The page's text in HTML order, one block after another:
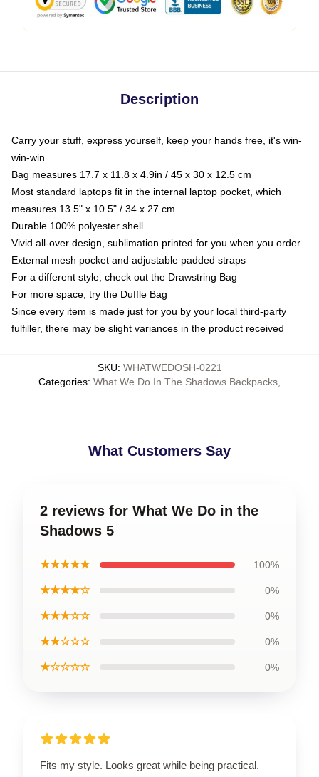
Description
Carry your stuff, express yourself, keep your hands free, it's win-
win-win
Bag measures 17.7 x 11.8 x 4.9in / 45 x 30 x 12.5 cm
Most standard laptops fit in the internal laptop pocket, which
measures 13.5" x 10.5" / 34 x 27 cm
Durable 100% polyester shell
Vivid all-over design, sublimation printed for you when you order
External mesh pocket and adjustable padded straps
For a different style, check out the Drawstring Bag
For more space, try the Duffle Bag
Since every item is made just for you by your local third-party
fulfiller, there may be slight variances in the product received
SKU: WHATWEDOSH-0221
Categories: What We Do In The Shadows Backpacks
What Customers Say
2 reviews for What We Do in the
Shadows 5
★★★★★ 100%
★★★★☆ 0%
★★★☆☆ 0%
★★☆☆☆ 0%
★☆☆☆☆ 0%
Fits my style. Looks great while being practical.